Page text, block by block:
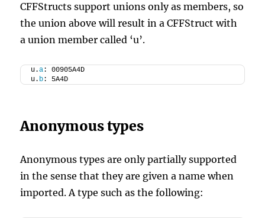
CFFStructs support unions only as members, so
the union above will result in a CFFStruct with
a union member called ‘u’.
u.a: 00905A4D
u. b: 5A4D
Anonymous types
Anonymous types are only partially supported
in the sense that they are given a name when
imported. A type such as the following: